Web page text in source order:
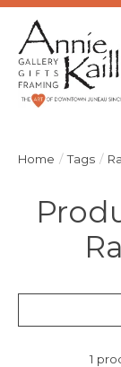
Home / Tags /
1